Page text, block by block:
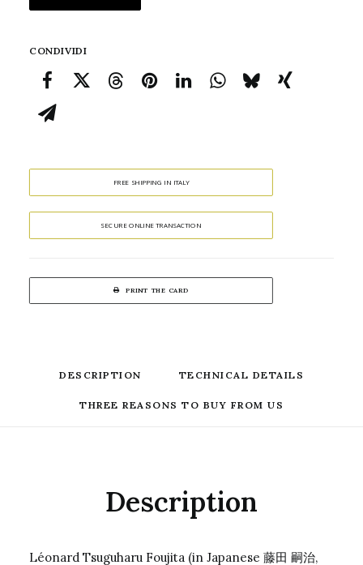
CONDIVIDI
FREE SHIPPING IN ITALY
SECURE ONLINE TRANSACTION
PRINT THE CARD
DESCRIPTION TECHNICAL DETAILS
THREE REASONS TO BUY FROM US
Description
Léonard Tsuguharu Foujita (in Japanese 藤田 嗣治,